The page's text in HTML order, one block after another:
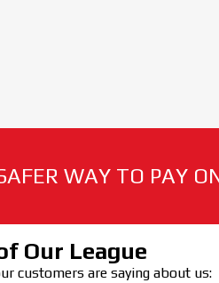
WAY TO PAY
Our League
customers are saying about us: